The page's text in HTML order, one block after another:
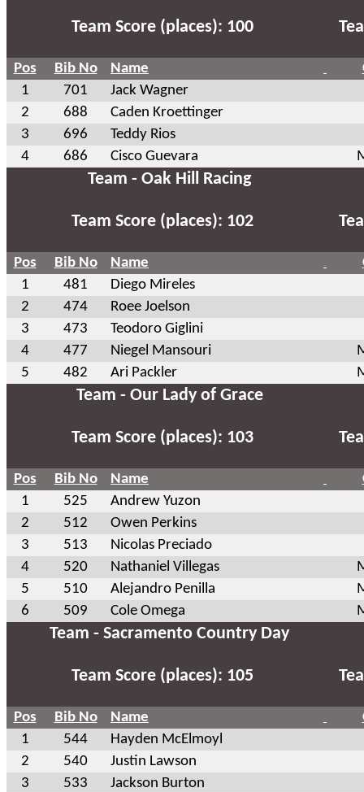
Team Score (places): 100
Pos Bib No Name
1
701
Jack Wagner
2
688
Caden Kroettinger
3
696
Teddy Rios
4
686 Cisco Guevara
Team - Oak Hill Racing
Team Score (places): 102
Pos Bib No Name
1
481
Diego Mireles
2
474
Roee Joelson
3
473
Teodoro Giglini
4
477 Niegel Mansouri
5
482 Ari Packler
Team - Our Lady of Grace
Team Score (places): 103
Pos Bib No Name
1
525
Andrew Yuzon
2
512
Owen Perkins
3
513
Nicolas Preciado
4
520 Nathaniel Villegas
5
510 Alejandro Penilla
6
509 Cole Omega
Team - Sacramento Country Day
Team Score (places): 105
Pos Bib No Name
1
544
Hayden McElmoyl
2
540
Justin Lawson
3
533
Jackson Burton